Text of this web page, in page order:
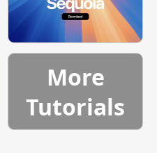
More
Tutorials